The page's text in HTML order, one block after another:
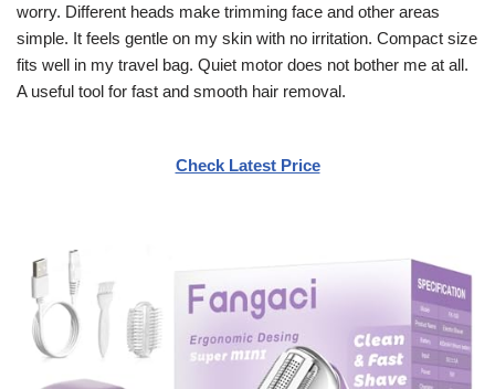
worry. Different heads make trimming face and other areas
simple. It feels gentle on my skin with no irritation. Compact size
fits well in my travel bag. Quiet motor does not bother me at all.
A useful tool for fast and smooth hair removal.
Check Latest Price